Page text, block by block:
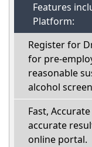
Features
Platform:
Register for
for pre-
reasonable
alcohol
Fast,
accurate
online portal.